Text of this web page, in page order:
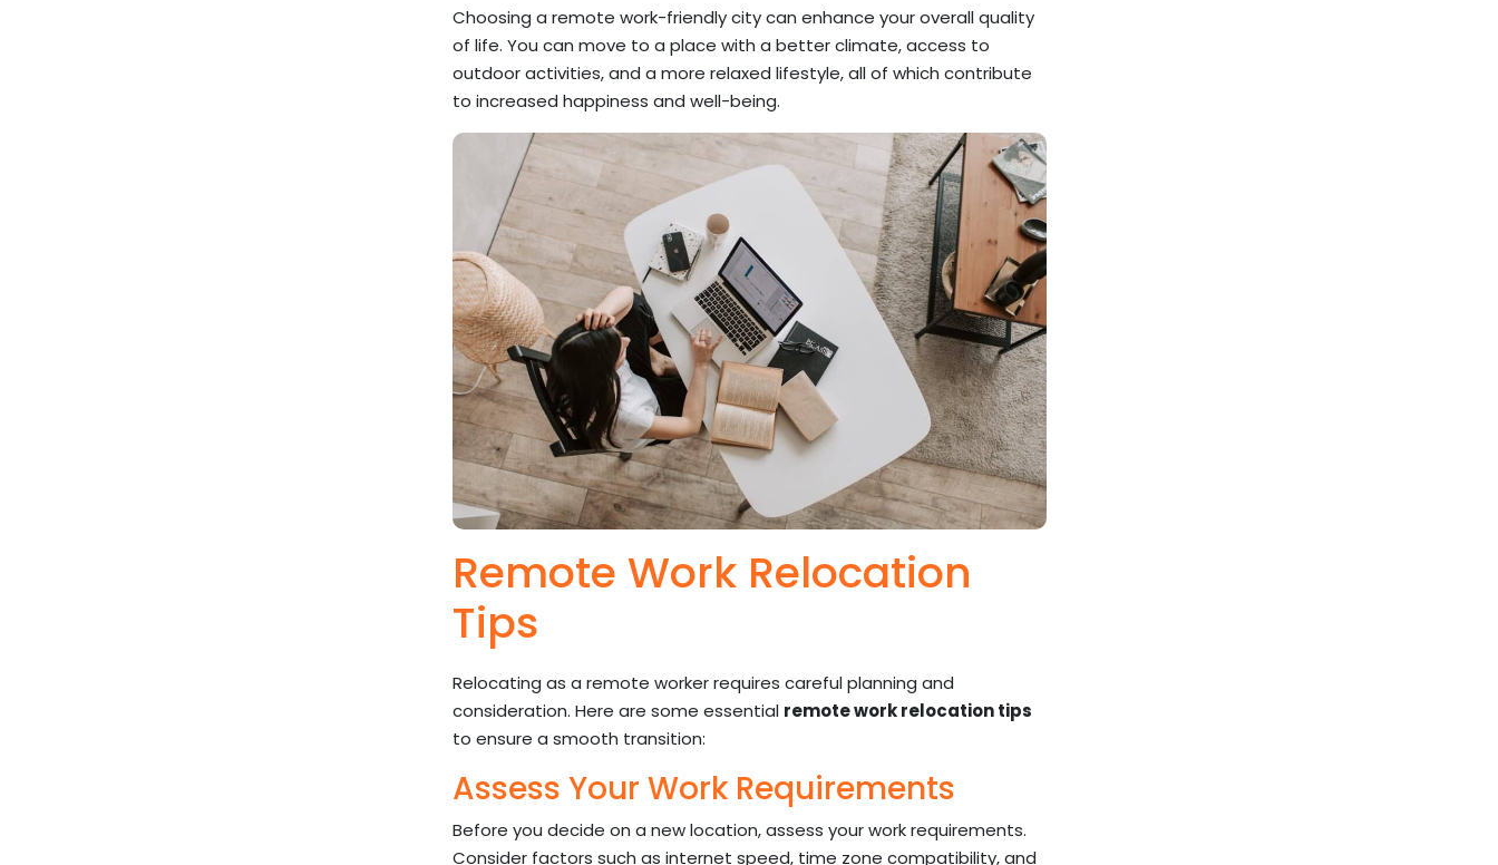
Choosing a remote work-friendly city can enhance your overall quality
of life. You can move to a place with a better climate, access to
outdoor activities, and a more relaxed lifestyle, all of which contribute
to increased happiness and well-being.
Remote Work Relocation
Tips
Relocating as a remote worker requires careful planning and
consideration. Here are some essential remote work relocation tips
to ensure a smooth transition:
Assess Your Work Requirements
Before you decide on a new location, assess your work requirements.
Consider factors such as internet speed, time zone compatibility, and